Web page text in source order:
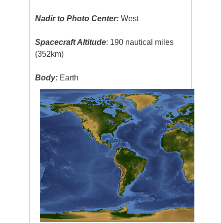
Nadir to Photo Center: West
Spacecraft Altitude: 190 nautical miles
(352km)
Body: Earth